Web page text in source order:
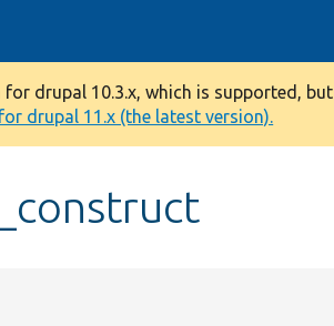
drupal 10.3.x, which is supported,
drupal 11.x (the latest version).